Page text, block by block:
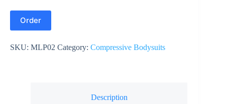
Order
SKU: MLP02 Category: Compressive Bodysuits
Description